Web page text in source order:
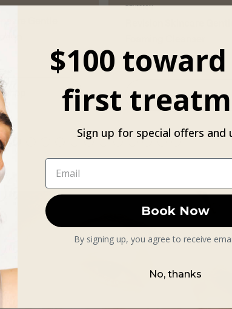
Shop
REVISION
$52
Shop
$100
first
Sign up for special offers and
Book Now
By signing up, you agree to receive
No, thanks